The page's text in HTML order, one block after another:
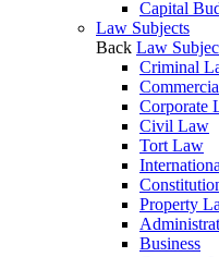
Capital
Law Subjects
Back Law
Criminal
Corporate
Civil Law
Tort Law
Property
Business